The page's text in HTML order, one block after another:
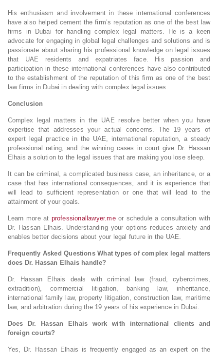
His enthusiasm and involvement in these international conferences
have also helped cement the firm’s reputation as one of the best law
firms in Dubai for handling complex legal matters. He is a keen
advocate for engaging in global legal challenges and solutions and is
passionate about sharing his professional knowledge on legal issues
that UAE residents and expatriates face. His passion and
participation in these international conferences have also contributed
to the establishment of the reputation of this firm as one of the best
law firms in Dubai in dealing with complex legal issues.
Conclusion
Complex legal matters in the UAE resolve better when you have
expertise that addresses your actual concerns. The 19 years of
expert legal practice in the UAE, international reputation, a steady
professional rating, and the winning cases in court give Dr. Hassan
Elhais a solution to the legal issues that are making you lose sleep.
It can be criminal, a complicated business case, an inheritance, or a
case that has international consequences, and it is experience that
will lead to sufficient representation or one that will lead to the
attainment of your goals.
Learn more at professionallawyer.meor schedule a consultation with
Dr. Hassan Elhais. Understanding your options reduces anxiety and
enables better decisions about your legal future in the UAE.
Frequently Asked Questions What types of complex legal matters
does Dr. Hassan Elhais handle?
Dr. Hassan Elhais deals with criminal law (fraud, cybercrimes,
extradition), commercial litigation, banking law, inheritance,
international family law, property litigation, construction law, maritime
law, and arbitration during the 19 years of his experience in Dubai.
Does Dr. Hassan Elhais work with international clients and
foreign courts?
Yes, Dr. Hassan Elhais is frequently engaged as an expert on the